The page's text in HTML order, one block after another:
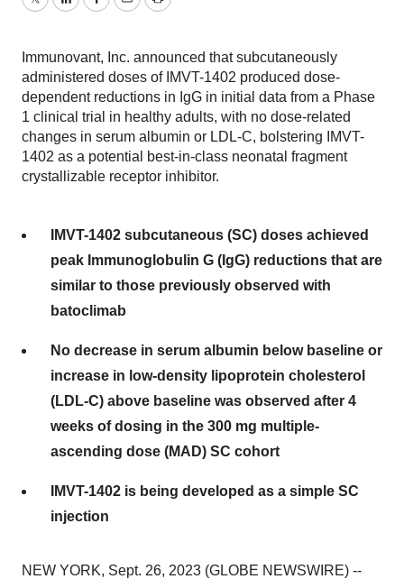
TwitterLinkedInFacebook
EmailPrint
Immunovant, Inc. announced that subcutaneously
administered doses of IMVT-1402 produced dose-
dependent reductions in IgG in initial data from a Phase
1 clinical trial in healthy adults, with no dose-related
changes in serum albumin or LDL-C, bolstering IMVT-
1402 as a potential best-in-class neonatal fragment
crystallizable receptor inhibitor.
IMVT-1402 subcutaneous (SC) doses achieved
peak Immunoglobulin G (IgG) reductions that are
similar to those previously observed with
batoclimab
No decrease in serum albumin below baseline or
increase in low-density lipoprotein cholesterol
(LDL-C) above baseline was observed after 4
weeks of dosing in the 300 mg multiple-
ascending dose (MAD) SC cohort
IMVT-1402 is being developed as a simple SC
injection
NEW YORK, Sept. 26, 2023 (GLOBE NEWSWIRE) --